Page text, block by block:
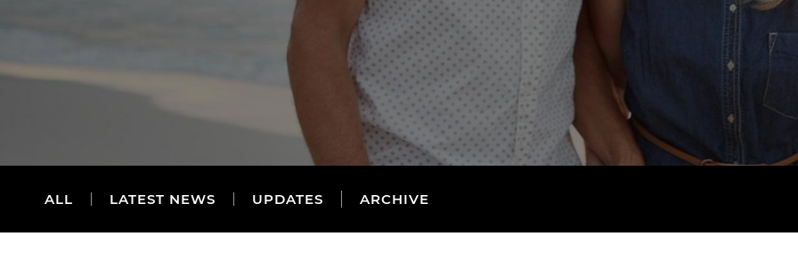
ALL LATEST NEWS UPDATES ARCHIVE